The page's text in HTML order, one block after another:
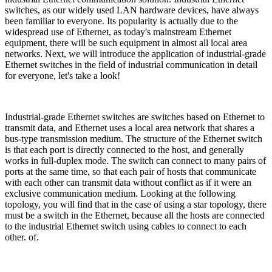
switches, as our widely used LAN hardware devices, have always
been familiar to everyone. Its popularity is actually due to the
widespread use of Ethernet, as today's mainstream Ethernet
equipment, there will be such equipment in almost all local area
networks. Next, we will introduce the application of industrial-grade
Ethernet switches in the field of industrial communication in detail
for everyone, let's take a look!
Industrial-grade Ethernet switches are switches based on Ethernet to
transmit data, and Ethernet uses a local area network that shares a
bus-type transmission medium. The structure of the Ethernet switch
is that each port is directly connected to the host, and generally
works in full-duplex mode. The switch can connect to many pairs of
ports at the same time, so that each pair of hosts that communicate
with each other can transmit data without conflict as if it were an
exclusive communication medium. Looking at the following
topology, you will find that in the case of using a star topology, there
must be a switch in the Ethernet, because all the hosts are connected
to the industrial Ethernet switch using cables to connect to each
other. of.